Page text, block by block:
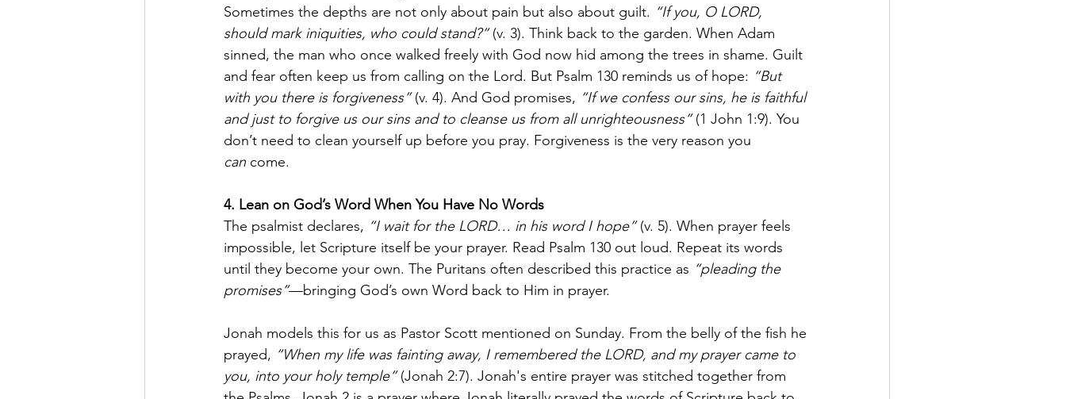
Sometimes the depths are not only about pain but also about guilt. “If you, O LORD,
should mark iniquities, who could stand?” (v. 3). Think back to the garden. When Adam
sinned, the man who once walked freely with God now hid among the trees in shame. Guilt
and fear often keep us from calling on the Lord. But Psalm 130 reminds us of hope: “But
with you there is forgiveness” (v. 4). And God promises, “If we confess our sins, he is faithful
and just to forgive us our sins and to cleanse us from all unrighteousness” (1 John 1:9). You
don’t need to clean yourself up before you pray. Forgiveness is the very reason you
can come.
4. Lean on God’s Word When You Have No Words
The psalmist declares, “I wait for the LORD… in his word I hope” (v. 5). When prayer feels
impossible, let Scripture itself be your prayer. Read Psalm 130 out loud. Repeat its words
until they become your own. The Puritans often described this practice as “pleading the
promises”—bringing God’s own Word back to Him in prayer.
Jonah models this for us as Pastor Scott mentioned on Sunday. From the belly of the fish he
prayed, “When my life was fainting away, I remembered the LORD, and my prayer came to
you, into your holy temple” (Jonah 2:7). Jonah's entire prayer was stitched together from